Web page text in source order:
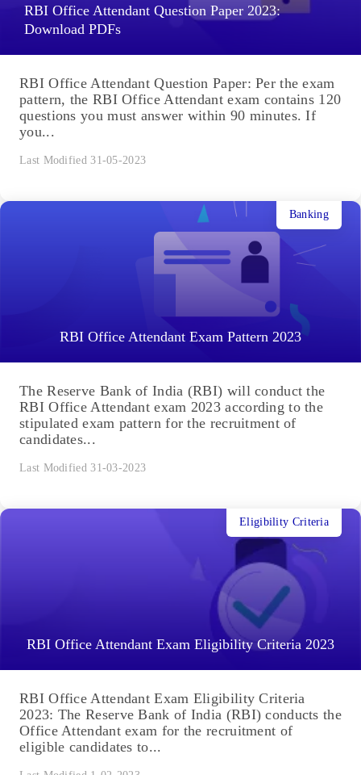
RBI Office Attendant Question Paper 2023:
Download PDFs
RBI Office Attendant Question Paper: Per the exam
pattern, the RBI Office Attendant exam contains 120
questions you must answer within 90 minutes. If
you...
Last Modified 31-05-2023
RBI Office Attendant Exam Pattern 2023
Banking
The Reserve Bank of India (RBI) will conduct the
RBI Office Attendant exam 2023 according to the
stipulated exam pattern for the recruitment of
candidates...
Last Modified 31-03-2023
RBI Office Attendant Exam Eligibility Criteria 2023
Eligibility Criteria
RBI Office Attendant Exam Eligibility Criteria
2023: The Reserve Bank of India (RBI) conducts the
Office Attendant exam for the recruitment of
eligible candidates to...